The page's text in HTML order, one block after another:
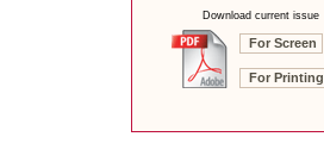
Download current issue
For Screen
For Printing